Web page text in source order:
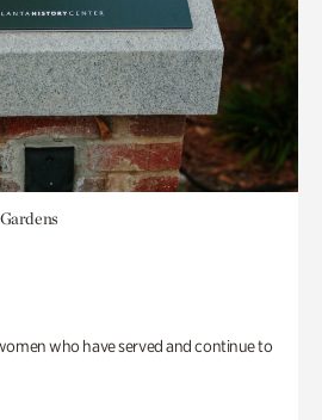
who have served and continue to